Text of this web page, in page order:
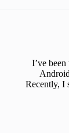
I’ve
Recently, I